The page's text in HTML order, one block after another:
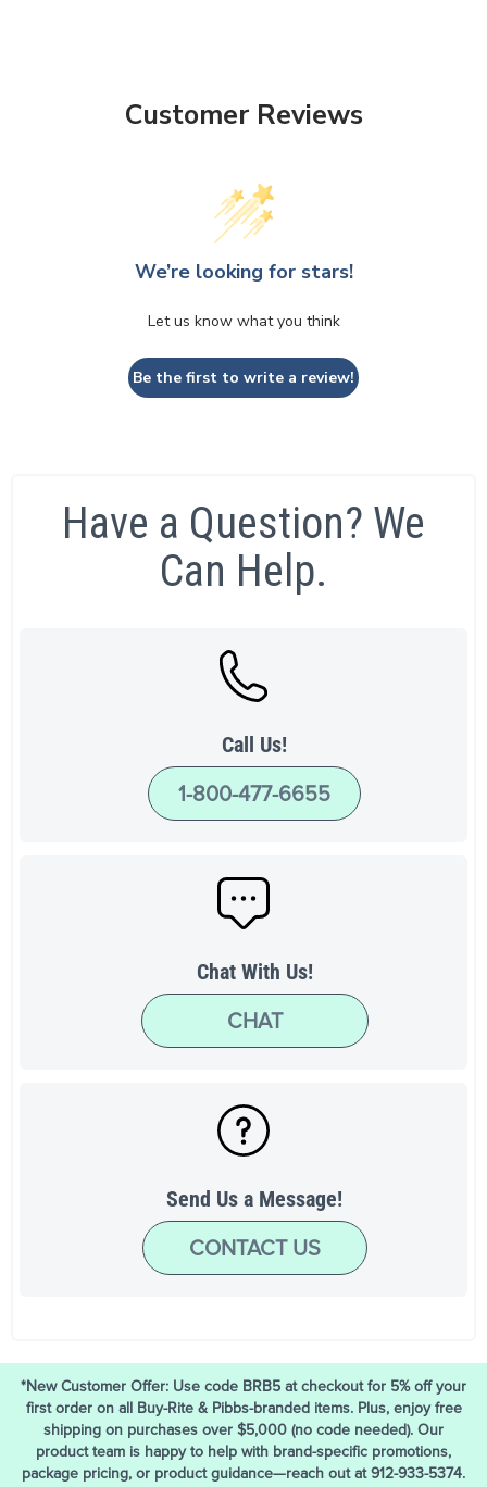
Customer Reviews
We’re looking for stars!
Let us know what you think
Be the first to write a review!
Have a Question? We
Can Help.
Call Us!
1-800-477-6655
Chat With Us!
CHAT
Send Us a Message!
CONTACT US
*New Customer Offer: Use code BRB5 at checkout for 5% off your
first order on all Buy-Rite & Pibbs-branded items. Plus, enjoy free
shipping on purchases over $5,000 (no code needed). Our
product team is happy to help with brand-specific promotions,
package pricing, or product guidance—reach out at 912-933-5374.